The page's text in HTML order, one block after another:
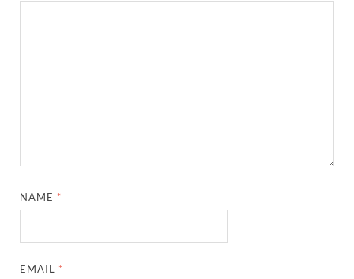
NAME *
EMAIL *